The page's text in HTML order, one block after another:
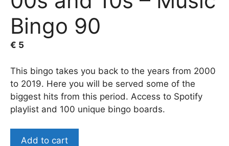
Bingo 90
€ 5
This bingo takes you back to the years from 2000
to 2019. Here you will be served some of the
biggest hits from this period. Access to Spotify
playlist and 100 unique bingo boards.
00s
Add to cart